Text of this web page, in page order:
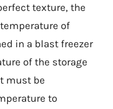
texture, the
of
in a blast freezer
of the storage
must be
to